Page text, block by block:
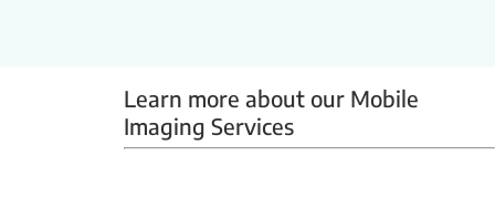
Learn more about our Mobile
Imaging Services